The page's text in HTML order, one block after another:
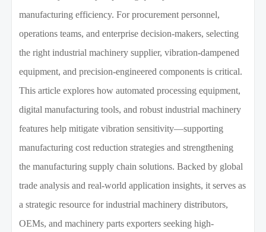
manufacturing efficiency. For procurement personnel,
operations teams, and enterprise decision-makers, selecting
the right industrial machinery supplier, vibration-dampened
equipment, and precision-engineered components is critical.
This article explores how automated processing equipment,
digital manufacturing tools, and robust industrial machinery
features help mitigate vibration sensitivity—supporting
manufacturing cost reduction strategies and strengthening
the manufacturing supply chain solutions. Backed by global
trade analysis and real-world application insights, it serves as
a strategic resource for industrial machinery distributors,
OEMs, and machinery parts exporters seeking high-